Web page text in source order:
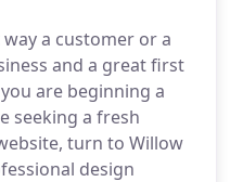
a customer or a
and a great first
are beginning a
seeking a fresh
turn to Willow
design